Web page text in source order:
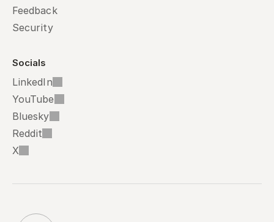
Feedback
Security
Socials
LinkedIn
YouTube
Bluesky
Reddit
X